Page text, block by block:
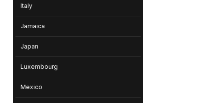
Italy
Jamaica
Japan
Luxembourg
Mexico